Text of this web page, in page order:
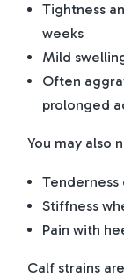
Tightness
weeks
Mild
Often
prolonged
You may also
Stiffness
Pain with
Calf strains